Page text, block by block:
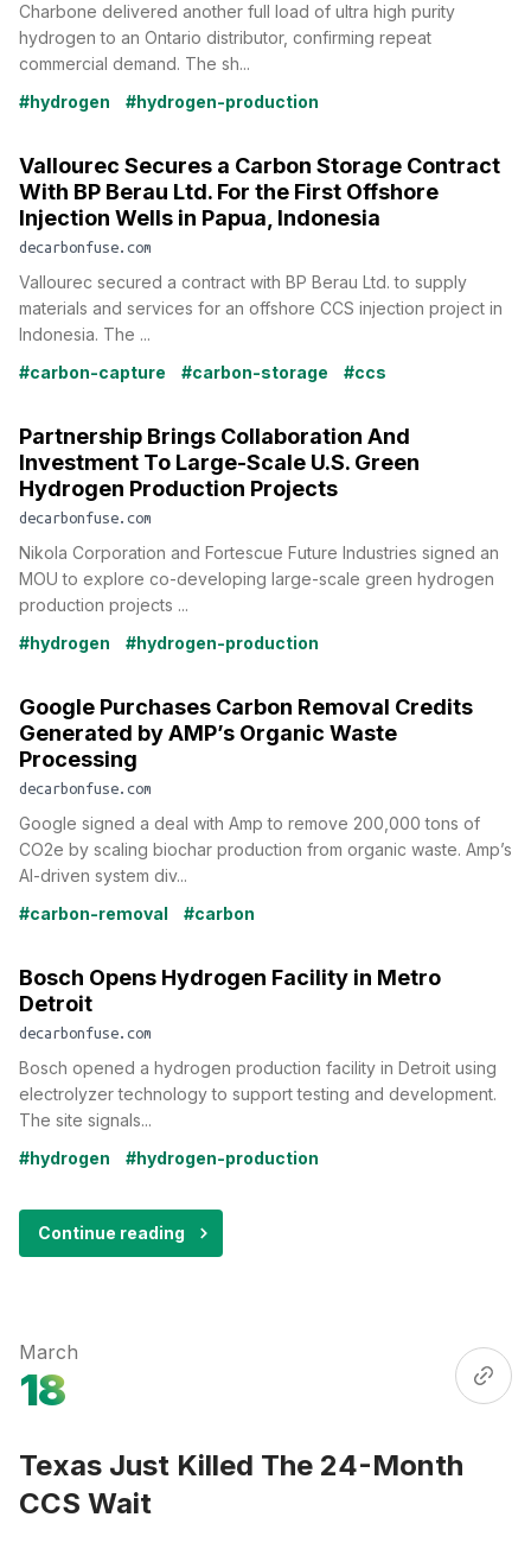
Charbone delivered another full load of ultra high purity
hydrogen to an Ontario distributor, confirming repeat
commercial demand. The sh...
#hydrogen
#hydrogen-production
Vallourec Secures a Carbon Storage Contract
With BP Berau Ltd. For the First Offshore
Injection Wells in Papua, Indonesia
decarbonfuse.com
Vallourec secured a contract with BP Berau Ltd. to supply
materials and services for an offshore CCS injection project in
Indonesia. The ...
#carbon-capture
#carbon-storage #ccs
Partnership Brings Collaboration And
Investment To Large-Scale U.S. Green
Hydrogen Production Projects
decarbonfuse.com
Nikola Corporation and Fortescue Future Industries signed an
MOU to explore co-developing large-scale green hydrogen
production projects ...
#hydrogen
#hydrogen-production
Google Purchases Carbon Removal Credits
Generated by AMP’s Organic Waste
Processing
decarbonfuse.com
Google signed a deal with Amp to remove 200,000 tons of
CO2e by scaling biochar production from organic waste. Amp’s
AI-driven system div...
#carbon-removal
#carbon
Bosch Opens Hydrogen Facility in Metro
Detroit
decarbonfuse.com
Bosch opened a hydrogen production facility in Detroit using
electrolyzer technology to support testing and development.
The site signals...
#hydrogen
#hydrogen-production
Continue reading
March
18
Texas Just Killed The 24-Month
CCS Wait